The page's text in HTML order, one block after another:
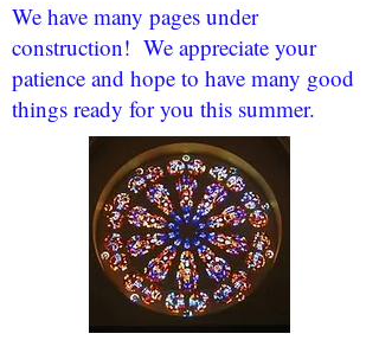
We have many pages under
construction! We appreciate your
patience and hope to have many good
things ready for you this summer.